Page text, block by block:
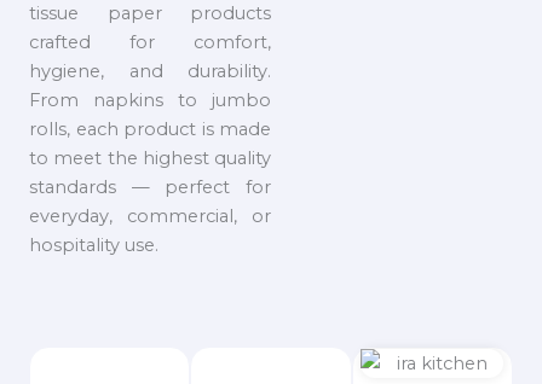
tissue paper products
crafted for comfort,
hygiene, and durability.
From napkins to jumbo
rolls, each product is made
to meet the highest quality
standards — perfect for
everyday, commercial, or
hospitality use.